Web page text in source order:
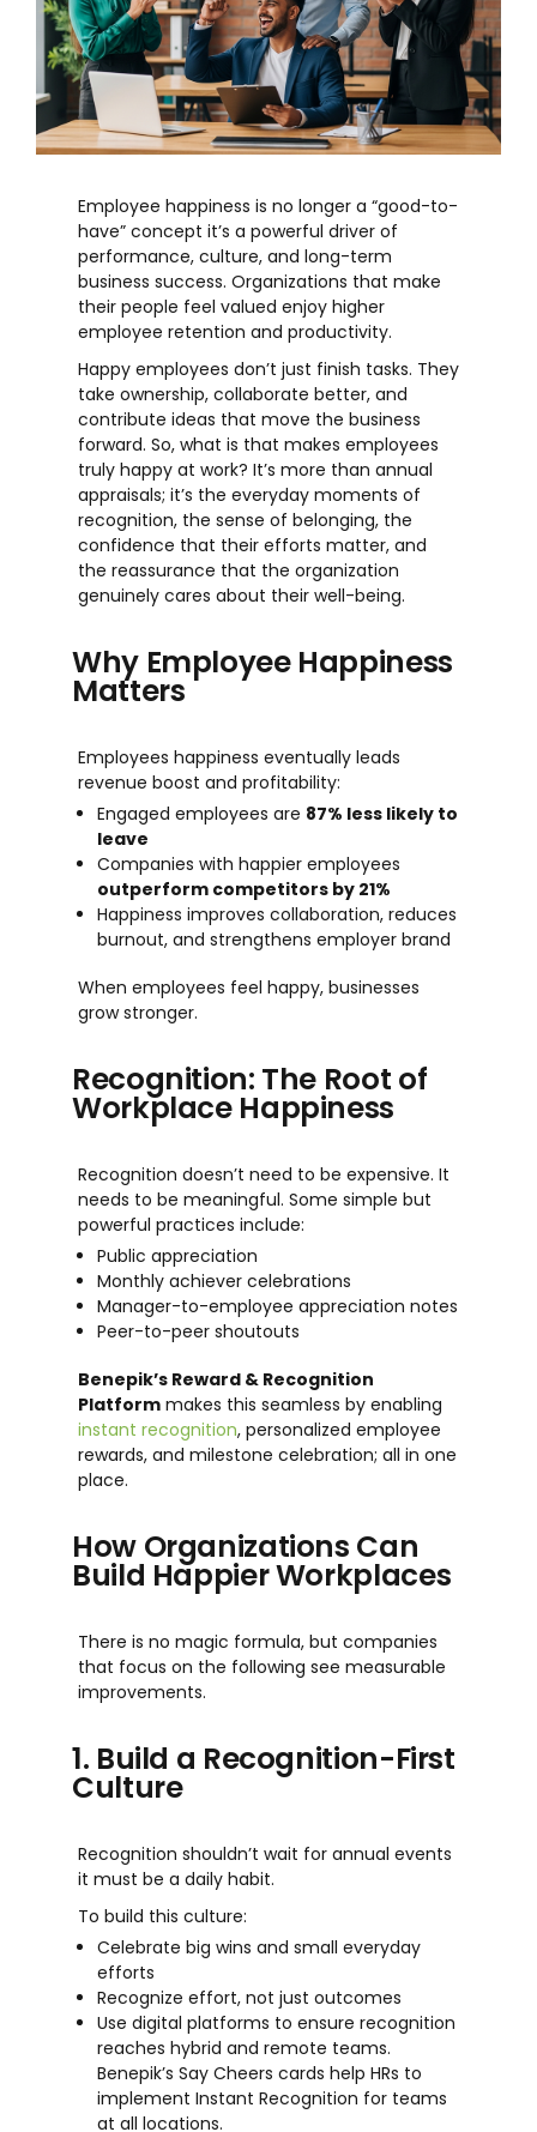
Employee happiness is no longer a “good-to-
have” concept it’s a powerful driver of
performance, culture, and long-term
business success. Organizations that make
their people feel valued enjoy higher
employee retention and productivity.
Happy employees don’t just finish tasks. They
take ownership, collaborate better, and
contribute ideas that move the business
forward. So, what is that makes employees
truly happy at work? It’s more than annual
appraisals; it’s the everyday moments of
recognition, the sense of belonging, the
confidence that their efforts matter, and
the reassurance that the organization
genuinely cares about their well-being.
Why Employee Happiness
Matters
Employees happiness eventually leads
revenue boost and profitability:
Engaged employees are 87% less likely to
leave
Companies with happier employees
outperform competitors by 21%
Happiness improves collaboration, reduces
burnout, and strengthens employer brand
When employees feel happy, businesses
growstronger.
Recognition: The Root of
Workplace Happiness
Recognition doesn’t need to be expensive. It
needs to be meaningful. Some simple but
powerful practices include:
Public appreciation
Monthly achiever celebrations
Manager-to-employee appreciation notes
Peer-to-peer shoutouts
Benepik’s Reward & Recognition
Platform makes this seamless by enabling
instant recognition, personalized employee
rewards, and milestone celebration; all in one
place.
How Organizations Can
Build Happier Workplaces
There is no magic formula, but companies
that focus on the following see measurable
improvements.
1. Build a Recognition-First
Culture
Recognition shouldn’t wait for annual events
it must be a daily habit.
To build this culture:
Celebrate big wins and small everyday
efforts
Recognize effort, not just outcomes
Use digital platforms to ensure recognition
reaches hybrid and remote teams.
Benepik’s Say Cheers cards help HRs to
implement Instant Recognition for teams
at all locations.